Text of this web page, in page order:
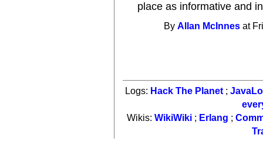
place as informative and
ByAllan McInnes at
Logs: Hack The Planet ;
Wikis: WikiWiki; Erlang ;